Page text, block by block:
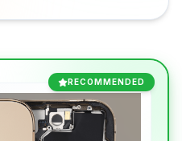
RECOMMENDED